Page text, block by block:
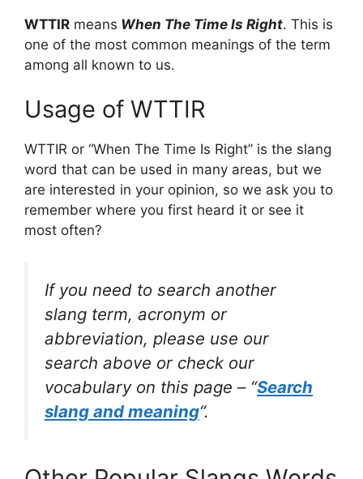
WTTIR means When The Time Is Right. This is
one of the most common meanings of the term
among all known to us.
Usage of WTTIR
WTTIR or “When The Time Is Right” is the slang
word that can be used in many areas, but we
are interested in your opinion, so we ask you to
remember where you first heard it or see it
most often?
If you need to search another
slang term, acronym or
abbreviation, please use our
search above or check our
vocabulary on this page – “Search
slang and meaning“.